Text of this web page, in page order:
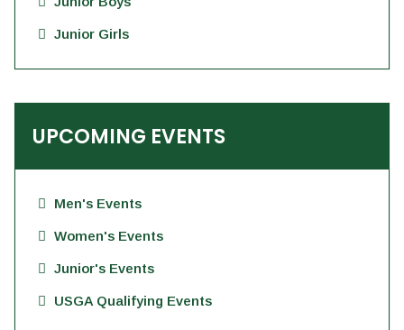
Junior Girls
UPCOMING EVENTS
Men's Events
Women's Events
Junior's Events
USGA Qualifying Events